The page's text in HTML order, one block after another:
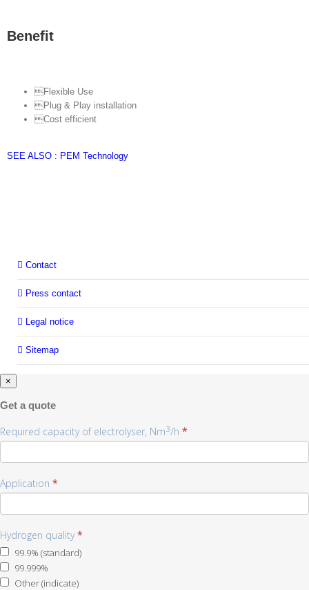
Benefit
Flexible Use
Plug & Play installation
Cost efficient
SEE ALSO : PEM Technology
Contact
Press contact
Legal notice
Sitemap
×
Get a quote
Required capacity of electrolyser, Nm3/h *
Application *
Hydrogen quality*
99.9% (standard)
99.999%
Other (indicate)